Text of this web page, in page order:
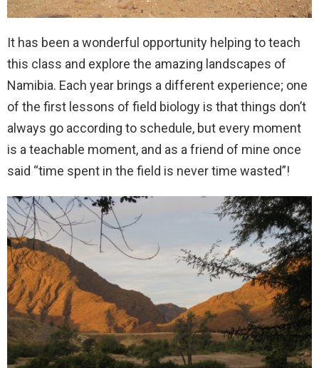
It has been a wonderful opportunity helping to teach
this class and explore the amazing landscapes of
Namibia. Each year brings a different experience; one
of the first lessons of field biology is that things don’t
always go according to schedule, but every moment
is a teachable moment, and as a friend of mine once
said “time spent in the field is never time wasted”!